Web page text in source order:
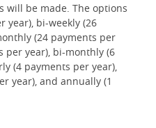
will be made. The options
year), bi-weekly (26
(24 payments per
per year), bi-monthly (6
(4 payments per year),
year), and annually (1